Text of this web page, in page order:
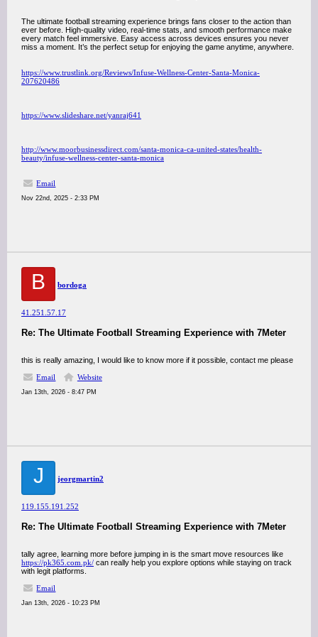
The ultimate football streaming experience brings fans closer to the action than
ever before. High-quality video, real-time stats, and smooth performance make
every match feel immersive. Easy access across devices ensures you never
miss a moment. It’s the perfect setup for enjoying the game anytime, anywhere.
https://www.trustlink.org/Reviews/Infuse-Wellness-Center-Santa-Monica-
207620486
https://www.slideshare.net/yanraj641
http://www.moorbusinessdirect.com/santa-monica-ca-united-states/health-
beauty/infuse-wellness-center-santa-monica
Email
Nov 22nd, 2025 - 2:33 PM
B bordoga
41.251.57.17
Re: The Ultimate Football Streaming Experience with 7Meter
this is really amazing, I would like to know more if it possible, contact me please
Email
Website
Jan 13th, 2026 - 8:47 PM
J jeorgmartin2
119.155.191.252
Re: The Ultimate Football Streaming Experience with 7Meter
tally agree, learning more before jumping in is the smart move resources like
https://pk365.com.pk/ can really help you explore options while staying on track
with legit platforms.
Email
Jan 13th, 2026 - 10:23 PM